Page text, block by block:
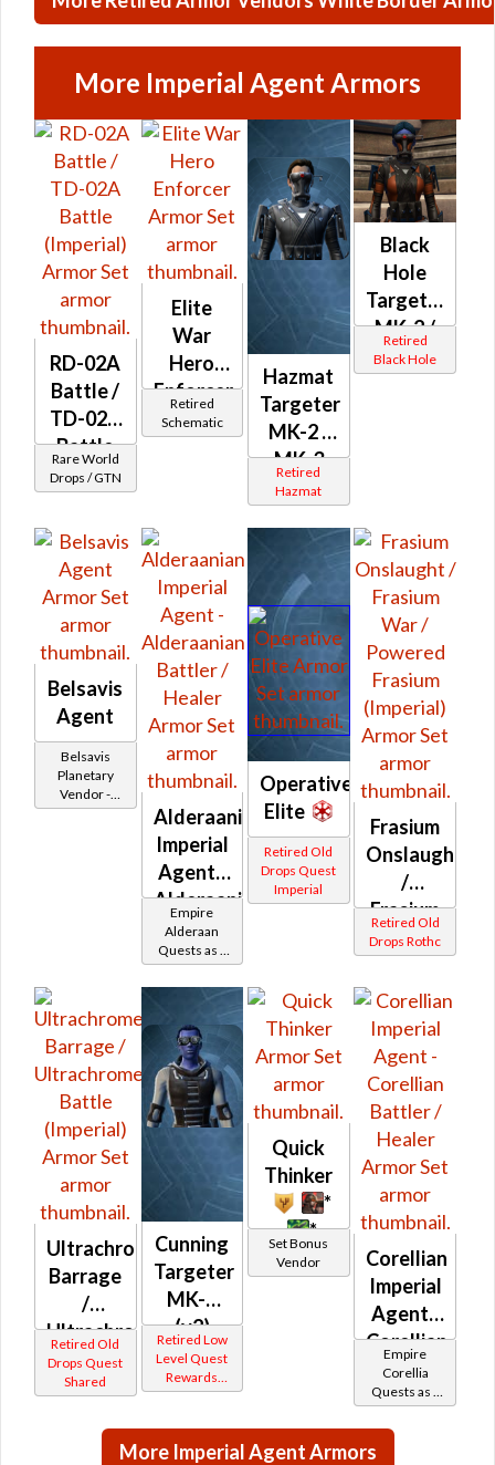
More Imperial Agent Armors
RD-02A
Battle /
TD-02A
Battle
(Imperial)
Rare World
Drops / GTN
Elite
War
Hero
Enforcer
Retired
Schematic
Hazmat
Targeter
MK-2 /
MK-3
(Imperial)
Retired
Hazmat
Black
Hole
Targeter's
MK-2 /
MK-3
(Imperial)
Retired
Black Hole
Belsavis
Agent
Belsavis
Planetary
Vendor -
200,000
Alderaanian
Imperial
Agent -
Alderaanian
Battler /
Healer
Empire
Alderaan
Quests as a
Imperial
Agent
Operative
Elite
Retired Old
Drops Quest
Imperial
Frasium
Onslaught
/
Frasium
War /
Frasium
(Imperial)
Retired Old
Drops Rothc
Ultrachrome
Barrage
/
Ultrachrome
Battle
(Imperial)
Retired Old
Drops Quest
Shared
Cunning
Targeter
MK-2
(v2)
(Imperial)
Retired Low
Level Quest
Rewards
Other
Quick
Thinker
*
*
Set Bonus
Vendor
Corellian
Imperial
Agent -
Corellian
Battler /
Healer
Empire
Corellia
Quests as a
Imperial
Agent
More Imperial Agent Armors